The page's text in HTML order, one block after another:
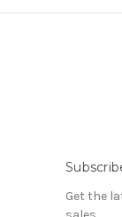
Get the